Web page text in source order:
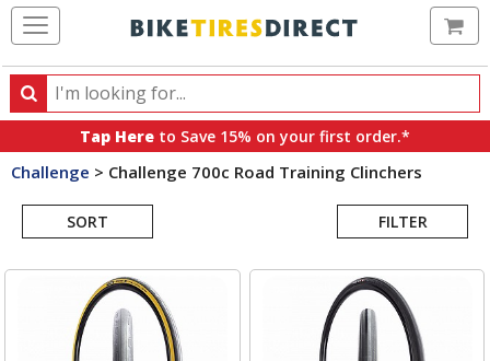
Search
Search
products,
categories
brands
Tap Here to Save 15% on your first order.*
Challenge > Challenge 700c Road Training Clinchers
SORT FILTER
Search